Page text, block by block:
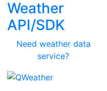
Weather
API/SDK
Need weather data
service?